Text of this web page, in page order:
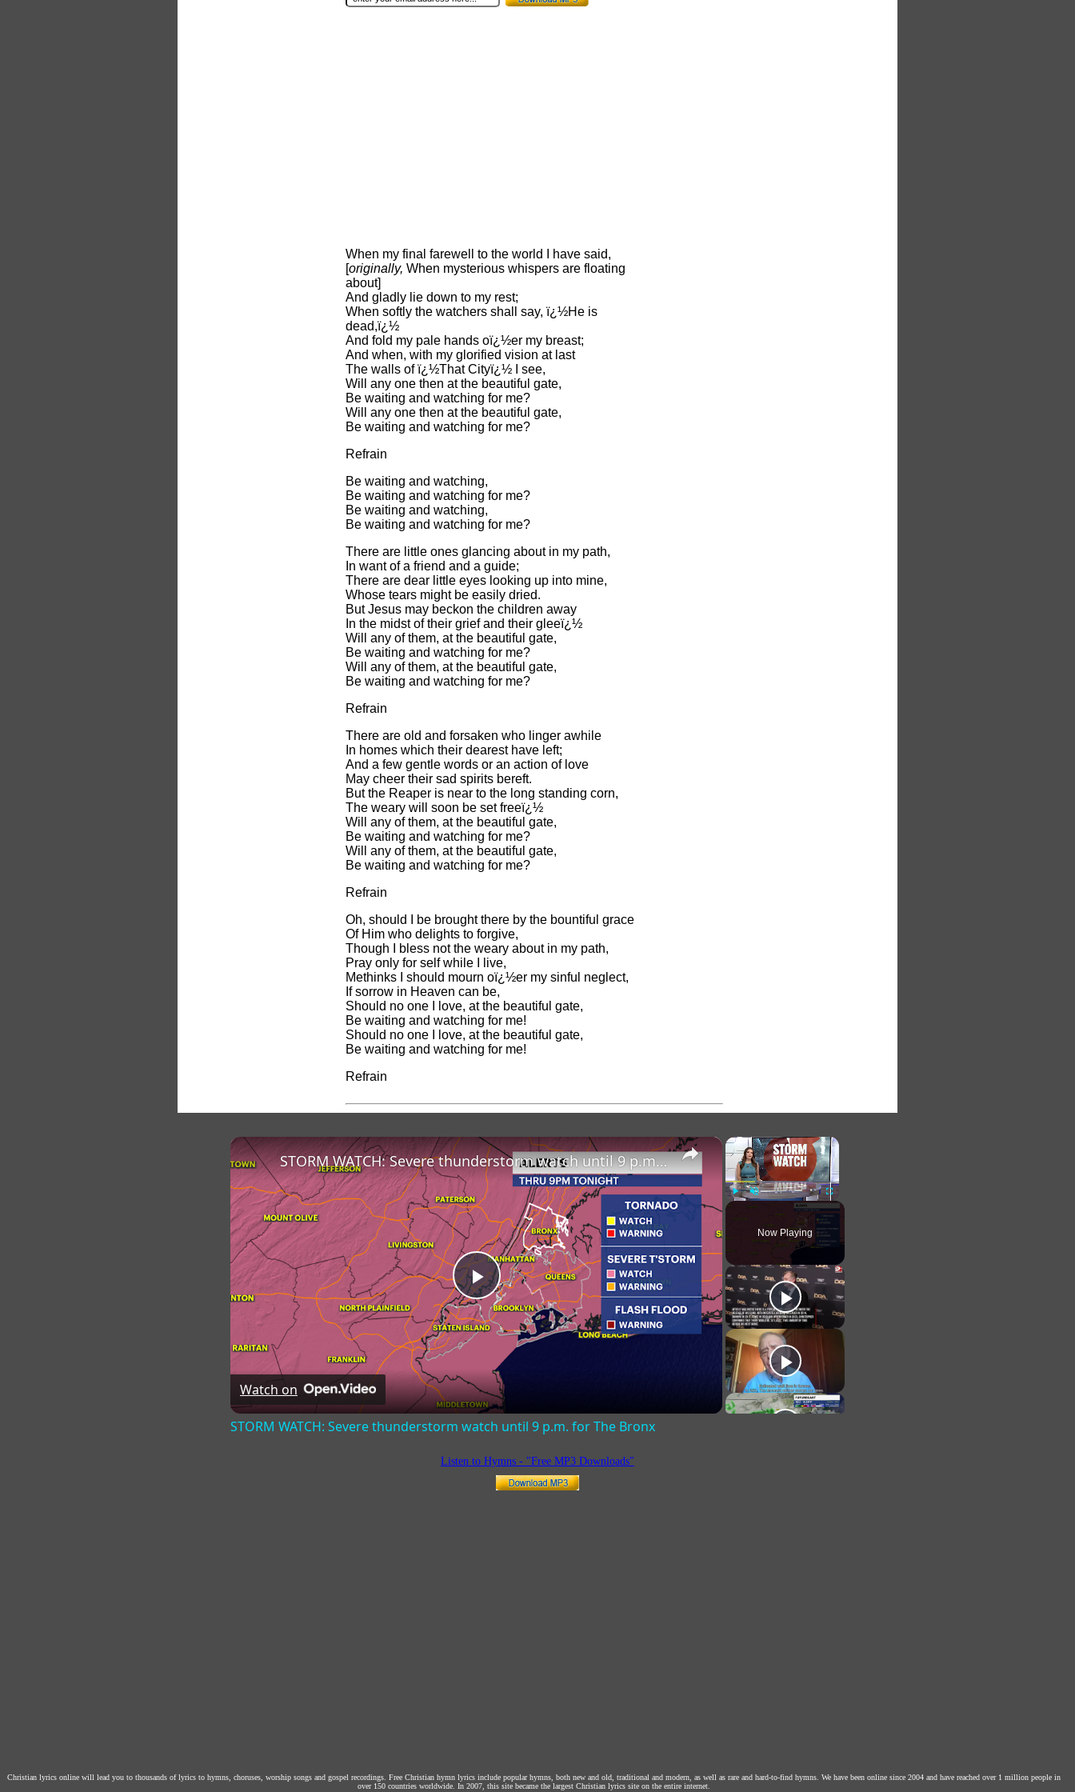
When my final farewell to the world I have said,
[originally, When mysterious whispers are floating
about]
And gladly lie down to my rest;
When softly the watchers shall say, ï¿½He is
dead,ï¿½
And fold my pale hands oï¿½er my breast;
And when, with my glorified vision at last
The walls of ï¿½That Cityï¿½ I see,
Will any one then at the beautiful gate,
Be waiting and watching for me?
Will any one then at the beautiful gate,
Be waiting and watching for me?
Refrain
Be waiting and watching,
Be waiting and watching for me?
Be waiting and watching,
Be waiting and watching for me?
There are little ones glancing about in my path,
In want of a friend and a guide;
There are dear little eyes looking up into mine,
Whose tears might be easily dried.
But Jesus may beckon the children away
In the midst of their grief and their gleeï¿½
Will any of them, at the beautiful gate,
Be waiting and watching for me?
Will any of them, at the beautiful gate,
Be waiting and watching for me?
Refrain
There are old and forsaken who linger awhile
In homes which their dearest have left;
And a few gentle words or an action of love
May cheer their sad spirits bereft.
But the Reaper is near to the long standing corn,
The weary will soon be set freeï¿½
Will any of them, at the beautiful gate,
Be waiting and watching for me?
Will any of them, at the beautiful gate,
Be waiting and watching for me?
Refrain
Oh, should I be brought there by the bountiful grace
Of Him who delights to forgive,
Though I bless not the weary about in my path,
Pray only for self while I live,
Methinks I should mourn oï¿½er my sinful neglect,
If sorrow in Heaven can be,
Should no one I love, at the beautiful gate,
Be waiting and watching for me!
Should no one I love, at the beautiful gate,
Be waiting and watching for me!
Refrain
×
Fullscreen
Now Playing
×
Play
Video
STORM WATCH: Severe thunderstorm watch until 9 p.m. for The Bronx
Watch on
STORM WATCH: Severe thunderstorm watch until 9 p.m. for The Bronx
Listen to Hymns - "Free MP3 Downloads"
Christian lyrics online will lead you to thousands of lyrics to hymns, choruses, worship songs and gospel recordings. Free Christian hymn lyrics include popular hymns, both new and old, traditional and modern, as well as rare and hard-to-find hymns. We have been online since 2004 and have reached over 1 million people in
over 150 countries worldwide. In 2007, this site became the largest Christian lyrics site on the entire internet.